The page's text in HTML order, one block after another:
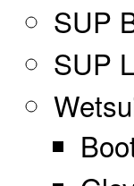
SUP
SUP